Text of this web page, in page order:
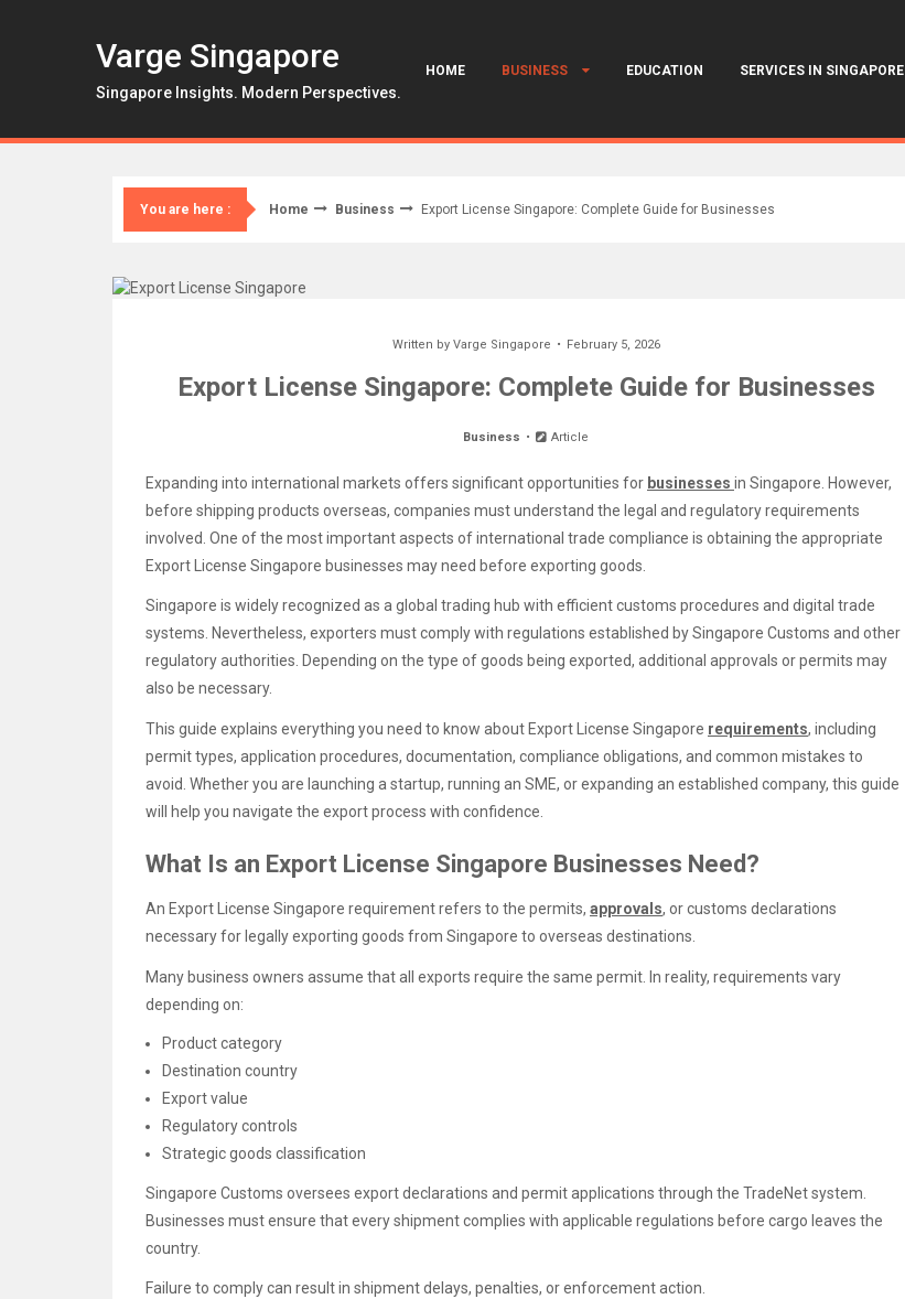
Varge Singapore
Singapore Insights. Modern Perspectives.
HOME BUSINESS EDUCATION SERVICES IN SINGAPORE
You are here : Home Business Export License Singapore: Complete Guide for Businesses
Written by Varge Singapore February 5, 2026
Export License Singapore: Complete Guide for Businesses
Business Article
Expanding into international markets offers significant opportunities for businesses in Singapore. However,
before shipping products overseas, companies must understand the legal and regulatory requirements
involved. One of the most important aspects of international trade compliance is obtaining the appropriate
Export License Singapore businesses may need before exporting goods.
Singapore is widely recognized as a global trading hub with efficient customs procedures and digital trade
systems. Nevertheless, exporters must comply with regulations established by Singapore Customs and other
regulatory authorities. Depending on the type of goods being exported, additional approvals or permits may
also be necessary.
This guide explains everything you need to know about Export License Singapore requirements, including
permit types, application procedures, documentation, compliance obligations, and common mistakes to
avoid. Whether you are launching a startup, running an SME, or expanding an established company, this guide
will help you navigate the export process with confidence.
What Is an Export License Singapore Businesses Need?
An Export License Singapore requirement refers to the permits, approvals, or customs declarations
necessary for legally exporting goods from Singapore to overseas destinations.
Many business owners assume that all exports require the same permit. In reality, requirements vary
depending on:
Product category
Destination country
Export value
Regulatory controls
Strategic goods classification
Singapore Customs oversees export declarations and permit applications through the TradeNet system.
Businesses must ensure that every shipment complies with applicable regulations before cargo leaves the
country.
Failure to comply can result in shipment delays, penalties, or enforcement action.